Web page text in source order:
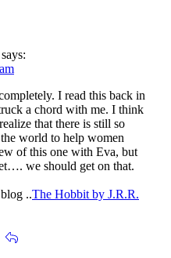
says:
I read this back in
a chord with me. I think
that there is still so
world to help women
of this one with Eva, but
we should get on that.
..The Hobbit by J.R.R.